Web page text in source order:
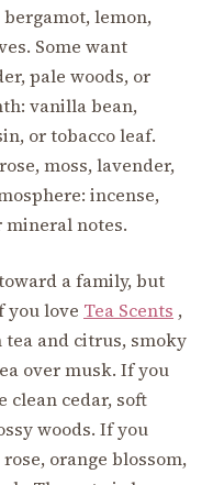
lemon,
Some want
pale woods, or
vanilla bean,
or tobacco leaf.
moss, lavender,
incense,
mineral notes.
a family, but
you love Tea Scents ,
and citrus, smoky
over musk. If you
clean cedar, soft
woods. If you
orange blossom,